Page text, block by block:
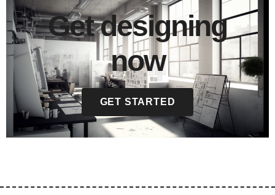
Get designing
now
GET STARTED